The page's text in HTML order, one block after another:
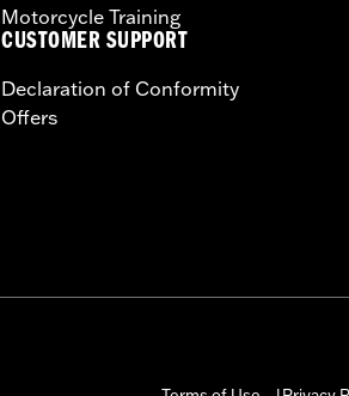
Motorcycle Training
CUSTOMER SUPPORT
Declaration of Conformity
Offers